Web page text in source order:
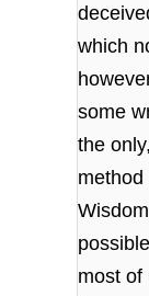
which
some
the
most of